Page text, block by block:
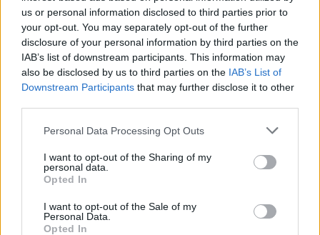
us or personal information disclosed to third parties prior to
your opt-out. You may separately opt-out of the further
disclosure of your personal information by third parties on the
IAB’s list of downstream participants. This information may
also be disclosed by us to third parties on the IAB’s List of
Downstream Participants that may further disclose it to other
Personal Data Processing Opt Outs
I want to opt-out of the Sharing of my
personal data.
Opted In
I want to opt-out of the Sale of my
Personal Data.
Opted In